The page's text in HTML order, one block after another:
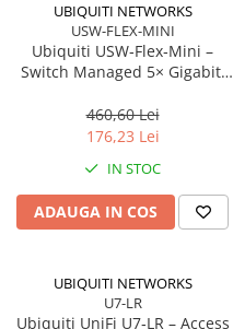
Network Accessories
Alte Accesorii Rețelistică
Plăci de Rețea & Adaptoare
Surse de alimentare rețelistică
Smart Home
Accesorii Smart Home
Smart Security
Telecom & Wearables
Încărcătoare & Powerbank
Server, Storage & UPS
UBIQUITI NETWORKS
USW-FLEX-MINI
Ubiquiti USW‑Flex‑Mini –
Switch Managed 5× Gigabit,
460,60 Lei
176,23 Lei
IN STOC
ADAUGA IN COS
UBIQUITI NETWORKS
U7-LR
Ubiquiti UniFi U7‑LR – Access